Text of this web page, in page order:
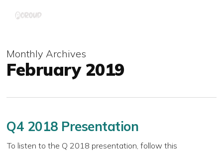
Monthly Archives
February 2019
Q4 2018 Presentation
To listen to the Q 2018 presentation, follow this